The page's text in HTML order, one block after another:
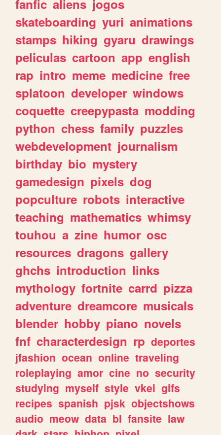
fanfic aliens jogos
skateboarding yuri animations
stamps hiking gyaru drawings
peliculas cartoon app english
rap intro meme medicine free
splatoon developer windows
coquette creepypasta modding
python chess family puzzles
webdevelopment journalism
birthday bio mystery
gamedesign pixels dog
popculture robots interactive
teaching mathematics whimsy
touhou a zine humor osc
resources dragons gallery
ghchs introduction links
mythology fortnite carrd pizza
adventure dreamcore musicals
blender hobby piano novels
fnf characterdesign rp deportes
jfashion ocean online traveling
roleplaying amor cine no security
studying myself style vkei gifs
recipes spanish pjsk objectshows
audio meow data bl fansite law